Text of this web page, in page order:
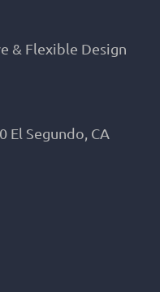
& Flexible Design
El Segundo, CA